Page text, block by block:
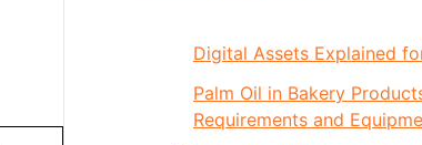
Digital Assets Explained
Palm Oil in Bakery
Requirements and